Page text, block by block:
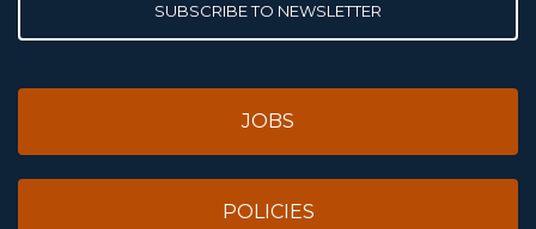
SUBSCRIBE TO NEWSLETTER
JOBS
POLICIES